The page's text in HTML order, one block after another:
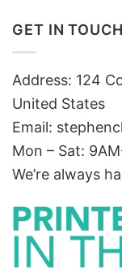
GET IN TOUCH
Address: 124
United States
Email:
Mon – Sat:
We’re always